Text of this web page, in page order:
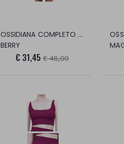
OSSIDIANA COMPLETO 2 PEZZI
BERRY
€ 31,45 € 48,00